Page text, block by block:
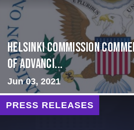
Helsinki Commission
of Advanci...
Jun 03, 2021
PRESS RELEASES